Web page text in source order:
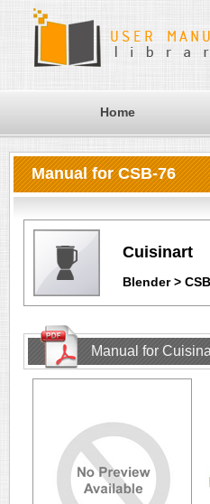
Home
Manual for CSB-76
Cuisinart
Blender >
Manual for